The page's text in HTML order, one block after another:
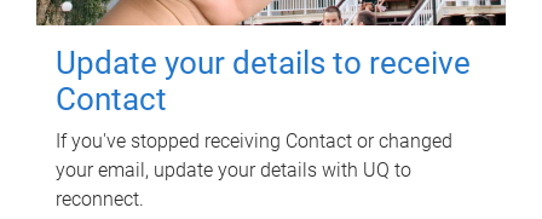
Update your details to receive
Contact
If you've stopped receiving Contact or changed
your email, update your details with UQ to
reconnect.